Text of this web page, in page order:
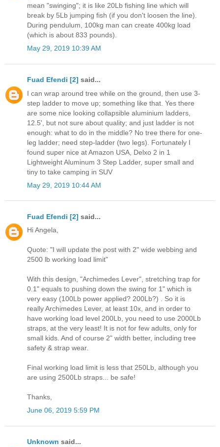
mean "swinging"; it is like 20Lb fishing line which will
break by 5Lb jumping fish (if you don't loosen the line).
During pendulum, 100kg man can create 400kg load
(which is about 833 pounds).
May 29, 2019 10:39 AM
Fuad Efendi [2] said...
I can wrap around tree while on the ground, then use 3-
step ladder to move up; something like that. Yes there
are some nice looking collapsible aluminium ladders,
12.5', but not sure about quality; and just ladder is not
enough: what to do in the middle? No tree there for one-
leg ladder; need step-ladder (two legs). Fortunately I
found super nice at Amazon USA, Delxo 2 in 1
Lightweight Aluminum 3 Step Ladder, super small and
tiny to take camping in SUV
May 29, 2019 10:44 AM
Fuad Efendi [2] said...
Hi Angela,
Quote: "I will update the post with 2" wide webbing and
2500 lb working load limit"
With this design, "Archimedes Lever", stretching trap for
0.1" equals to pushing down the swing for 1" which is
very easy (100Lb power applied? 200Lb?) . So it is
really Archimedes Lever, at least 10x, and in order to
have working load level 200Lb, you need to use 2000Lb
straps, at the very least! It is not for few adults, only for
small kids. And of course 2" width better, including tree
safety & strap wear.
Final working load limit is less that 250Lb, although you
are using 2500Lb straps... be safe!
Thanks,
June 06, 2019 5:59 PM
Unknown said...